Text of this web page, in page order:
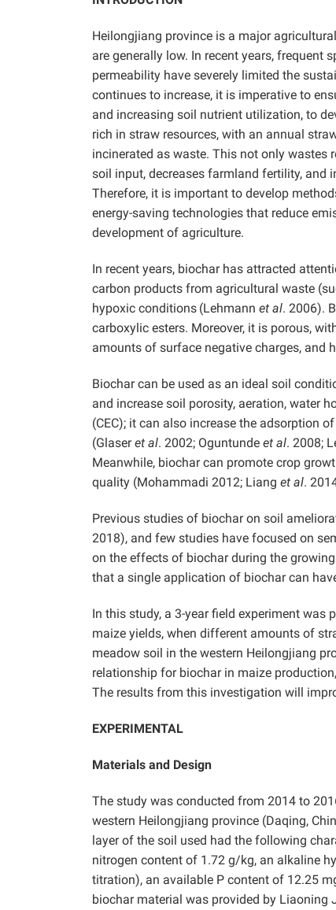
Heilongjiang province is a major
are generally low. In recent years, frequent
permeability have severely limited the
continues to increase, it is imperative to
and increasing soil nutrient utilization, to
rich in straw resources, with an annual
incinerated as waste. This not only wastes
soil input, decreases farmland fertility, and
Therefore, it is important to develop
energy-saving technologies that reduce
development of agriculture.
In recent years, biochar has attracted
carbon products from agricultural waste
hypoxic conditions (Lehmann et al. 2006).
carboxylic esters. Moreover, it is porous,
amounts of surface negative charges, and
Biochar can be used as an ideal soil
and increase soil porosity, aeration, water
(CEC); it can also increase the adsorption
(Glaseret al. 2002; Oguntunde et al. 2008;
Meanwhile, biochar can promote crop
quality (Mohammadi 2012; Liang et al.
Previous studies of biochar on soil
2018), and few studies have focused on
on the effects of biochar during the
that a single application of biochar can
In this study, a 3-year field experiment
maize yields, when different amounts of
meadow soil in the western Heilongjiang
relationship for biochar in maize
The results from this investigation will
EXPERIMENTAL
Materials and Design
The study was conducted from 2014 to
western Heilongjiang province (Daqing,
layer of the soil used had the following
nitrogen content of 1.72 g/kg, an alkaline
titration), an available P content of 12.25
biochar material was provided by Liaoning